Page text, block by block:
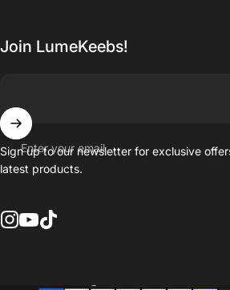
Join LumeKeebs!
Enter your email
Sign up to our newsletter for exclusive
latest products.
Country/region